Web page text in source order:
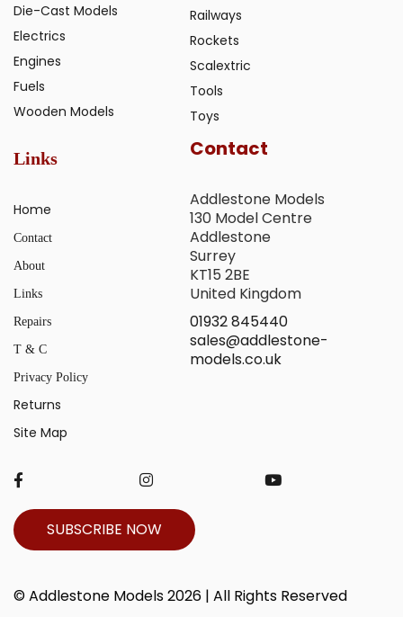
Die-Cast Models
Electrics
Engines
Fuels
Wooden Models
Railways
Rockets
Scalextric
Tools
Toys
Links
Home
Contact
About
Links
Repairs
T & C
Privacy Policy
Returns
Site Map
Contact
Addlestone Models
130 Model Centre
Addlestone
Surrey
KT15 2BE
United Kingdom
01932 845440
sales@addlestone-
models.co.uk
SUBSCRIBE NOW
© Addlestone Models 2026 | All Rights Reserved